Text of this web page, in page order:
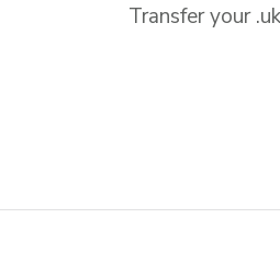
Transfer your